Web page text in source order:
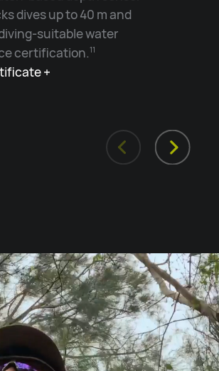
dives up to 40 m and
suitable water
certification.11
+